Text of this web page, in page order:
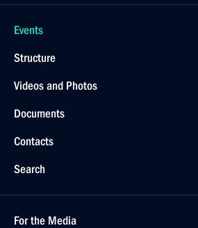
Events
Structure
Videos and Photos
Documents
Contacts
Search
For the Media